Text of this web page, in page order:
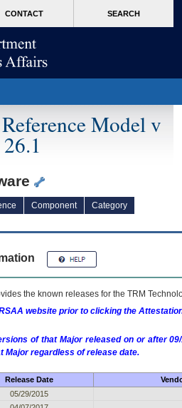
CONTACT SEARCH
Model v
26.1
Component
Category
the known releases for the TRM
website prior to clicking the
of that Major released on or after
Major regardless of release date.
Release Date
05/29/2015